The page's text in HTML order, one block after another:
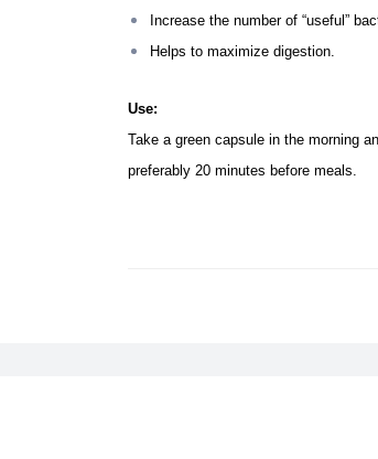
Increase the number of “useful”
Helps to maximize digestion.
Use:
Take a green capsule in the morning
preferably 20 minutes before meals.